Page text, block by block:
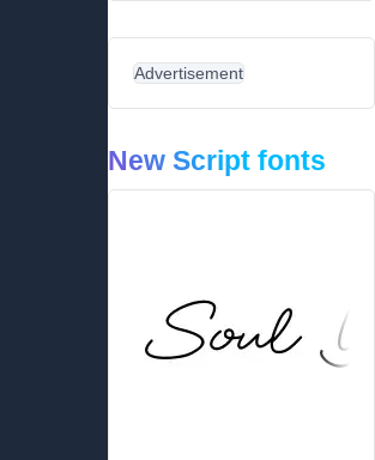
Advertisement
New Script fonts